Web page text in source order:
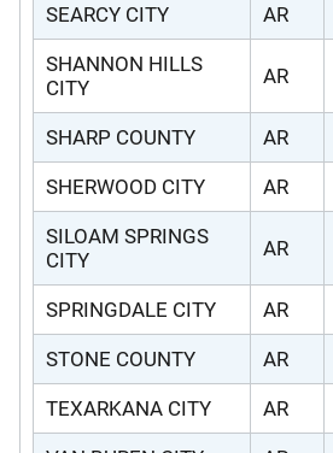
SEARCY CITY AR
SHANNON HILLS
CITY
AR
SHARP COUNTY AR
SHERWOOD CITY AR
SILOAM SPRINGS
CITY
AR
SPRINGDALE CITY AR
STONE COUNTY AR
TEXARKANA CITY AR